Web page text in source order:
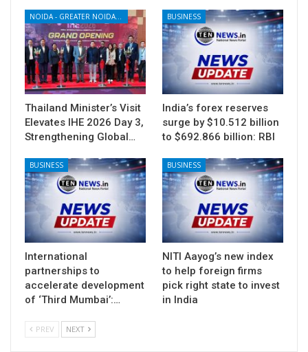
Thailand Minister’s Visit
Elevates IHE 2026 Day 3,
Strengthening Global…
BUSINESS
India’s forex reserves
surge by $10.512 billion
to $692.866 billion: RBI
BUSINESS
International
partnerships to
accelerate development
of ‘Third Mumbai’:…
BUSINESS
NITI Aayog’s new index
to help foreign firms
pick right state to invest
in India
PREV NEXT